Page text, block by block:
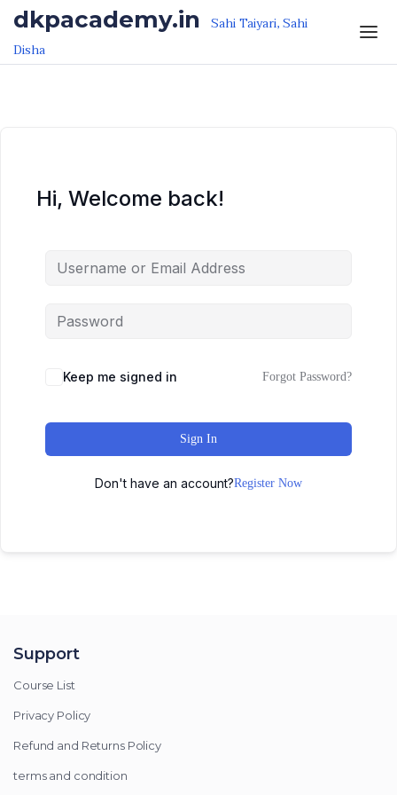
Skip to the content
Skip to the content
dkpacademy.in Sahi Taiyari, Sahi
Disha
Hi, Welcome back!
Keep me signed in Forgot Password?
Sign In
Don't have an account?Register Now
Support
Course List
Privacy Policy
Refund and Returns Policy
terms and condition